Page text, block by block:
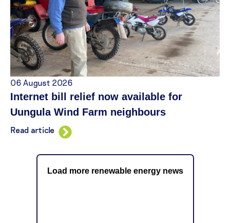
06 August 2026
Internet bill relief now available for
Uungula Wind Farm neighbours
Read article
Load more renewable energy news